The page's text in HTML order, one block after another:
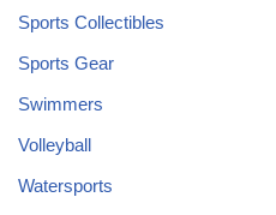
Sports Collectibles
Sports Gear
Swimmers
Volleyball
Watersports